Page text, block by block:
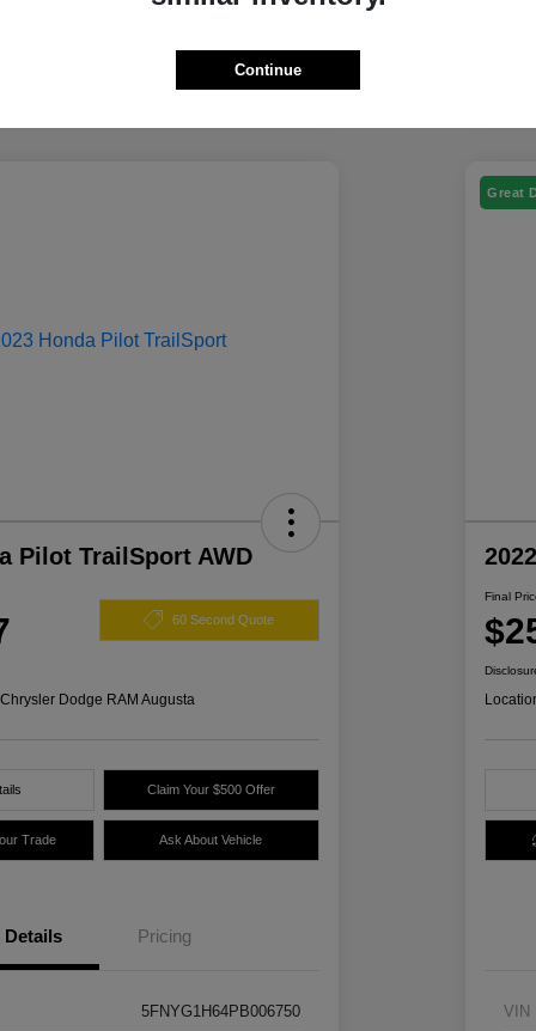
Pilot TrailSport AWD
60 Second Quote
Dodge RAM Augusta
Claim Your $500 Offer
Trade Ask About Vehicle
Details Pricing
5FNYG1H64PB006750
Great
Final
VIN
Continue